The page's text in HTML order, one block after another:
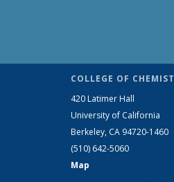
COLLEGE OF
420 Latimer Hall
University of California
Berkeley, CA 94720-1460
(510) 642-5060
Map